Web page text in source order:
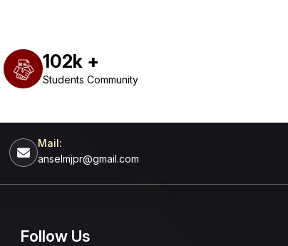
102k +
Students Community
Mail:
anselmjpr@gmail.com
Follow Us